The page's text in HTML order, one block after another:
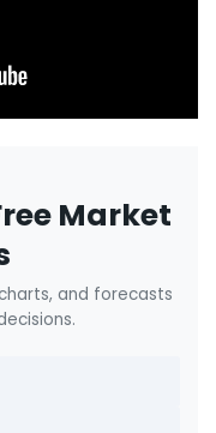
Market
and forecasts